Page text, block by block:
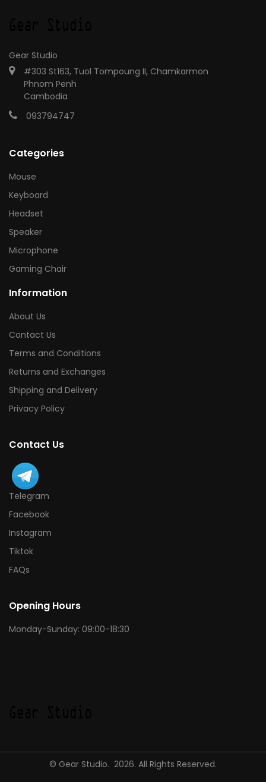
Gear Studio
#303 St163, Tuol Tompoung II, Chamkarmon
Phnom Penh
Cambodia
093794747
Categories
Mouse
Keyboard
Headset
Speaker
Microphone
Gaming Chair
Information
About Us
Contact Us
Terms and Conditions
Returns and Exchanges
Shipping and Delivery
Privacy Policy
Contact Us
Telegram
Facebook
Instagram
Tiktok
FAQs
Opening Hours
Monday-Sunday: 09:00-18:30
© Gear Studio. 2026. All Rights Reserved.